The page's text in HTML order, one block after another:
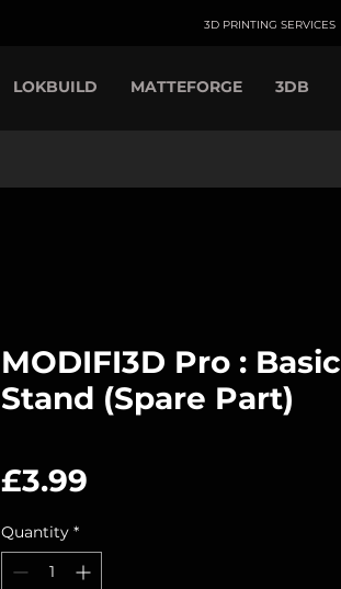
3D PRINTING SERVICES
LOKBUILD MATTEFORGE 3DB
MODIFI3D Pro : Basic
Stand (Spare Part)
£3.99
Quantity *